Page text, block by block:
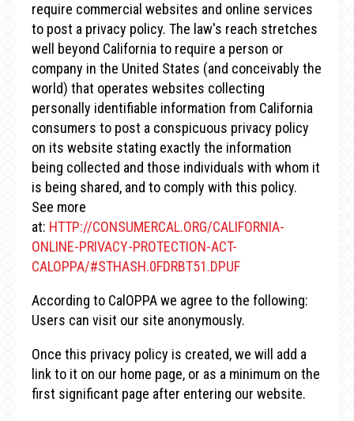
require commercial websites and online services
to post a privacy policy. The law's reach stretches
well beyond California to require a person or
company in the United States (and conceivably the
world) that operates websites collecting
personally identifiable information from California
consumers to post a conspicuous privacy policy
on its website stating exactly the information
being collected and those individuals with whom it
is being shared, and to comply with this policy.
See more
at: HTTP://CONSUMERCAL.ORG/CALIFORNIA-
ONLINE-PRIVACY-PROTECTION-ACT-
CALOPPA/#STHASH.0FDRBT51.DPUF
According to CalOPPA we agree to the following:
Users can visit our site anonymously.
Once this privacy policy is created, we will add a
link to it on our home page, or as a minimum on the
first significant page after entering our website.